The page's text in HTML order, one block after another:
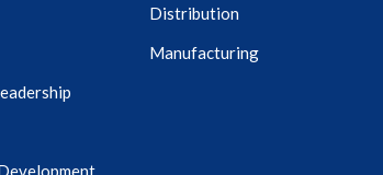
Distribution
Manufacturing